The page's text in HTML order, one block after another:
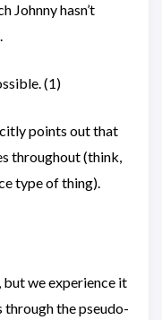
Johnny hasn’t
(1)
points out that
throughout (think,
type of thing).
but we experience it
through the pseudo-